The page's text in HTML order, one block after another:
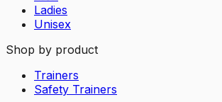
Ladies
Unisex
Shop by product
Trainers
Safety Trainers